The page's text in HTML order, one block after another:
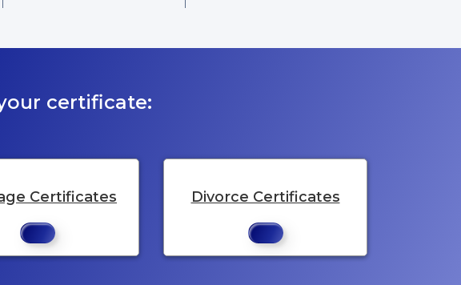
certificate:
Certificates Divorce Certificates